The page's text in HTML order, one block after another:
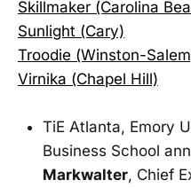
Skillmaker (Carolina
Sunlight (Cary)
Troodie (Winston-
Virnika (Chapel Hill)
TiE Atlanta, Emory
Business School
Markwalter, Chief